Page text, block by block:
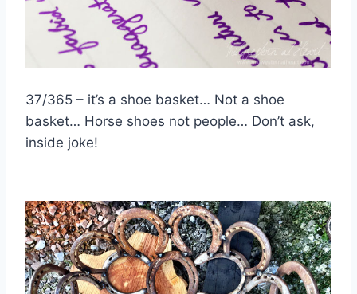
37/365 – it’s a shoe basket… Not a shoe
basket… Horse shoes not people… Don’t ask,
inside joke!